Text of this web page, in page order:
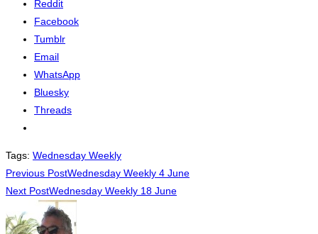
Reddit
Facebook
Tumblr
Email
WhatsApp
Bluesky
Threads
Tags: Wednesday Weekly
Read
more
articles
Previous PostWednesday Weekly 4 June
Next PostWednesday Weekly 18 June